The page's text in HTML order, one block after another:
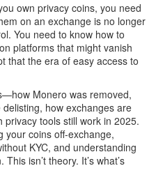
own privacy coins, you need
on an exchange is no longer
You need to know how to
platforms that might vanish
that the era of easy access to
Monero was removed,
how exchanges are
tools still work in 2025.
your coins off-exchange,
KYC, and understanding
isn’t theory. It’s what’s